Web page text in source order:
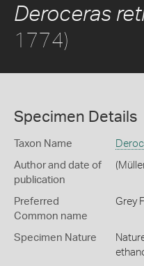
Deroceras
1774)
Specimen Details
Taxon Name
Author and date of
publication
Preferred
Common name
Grey
Specimen Nature